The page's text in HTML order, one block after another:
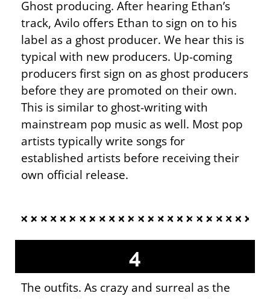
Ghost producing. After hearing Ethan’s
track, Avilo offers Ethan to sign on to his
label as a ghost producer. We hear this is
typical with new producers. Up-coming
producers first sign on as ghost producers
before they are promoted on their own.
This is similar to ghost-writing with
mainstream pop music as well. Most pop
artists typically write songs for
established artists before receiving their
own official release.
4
The outfits. As crazy and surreal as the